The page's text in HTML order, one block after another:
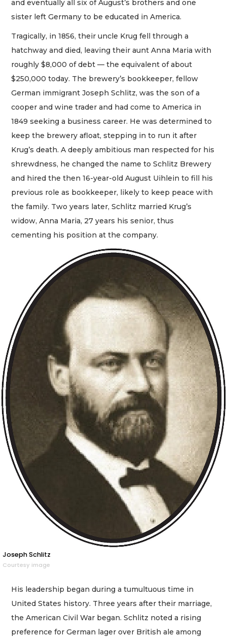
and eventually all six of August’s brothers and one
sister left Germany to be educated in America.
Tragically, in 1856, their uncle Krug fell through a
hatchway and died, leaving their aunt Anna Maria with
roughly $8,000 of debt — the equivalent of about
$250,000 today. The brewery’s bookkeeper, fellow
German immigrant Joseph Schlitz, was the son of a
cooper and wine trader and had come to America in
1849 seeking a business career. He was determined to
keep the brewery afloat, stepping in to run it after
Krug’s death. A deeply ambitious man respected for his
shrewdness, he changed the name to Schlitz Brewery
and hired the then 16-year-old August Uihlein to fill his
previous role as bookkeeper, likely to keep peace with
the family. Two years later, Schlitz married Krug’s
widow, Anna Maria, 27 years his senior, thus
cementing his position at the company.
Joseph Schlitz
Courtesy image
His leadership began during a tumultuous time in
United States history. Three years after their marriage,
the American Civil War began. Schlitz noted a rising
preference for German lager over British ale among